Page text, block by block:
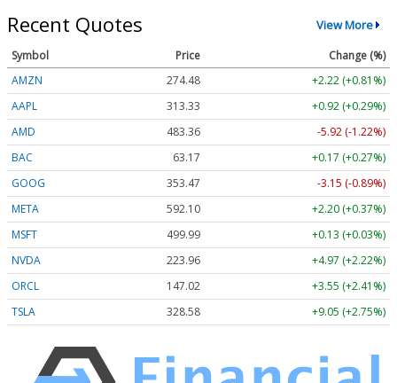
Recent Quotes View More
Symbol Price
Change (%)
AMZN
274.48
+2.22 (+0.81%)
AAPL
313.33
+0.92 (+0.29%)
AMD
483.36
-5.92 (-1.22%)
BAC
63.17
+0.17 (+0.27%)
GOOG
353.47
-3.15 (-0.89%)
META
592.10
+2.20 (+0.37%)
MSFT
499.99
+0.13 (+0.03%)
NVDA
223.96
+4.97 (+2.22%)
ORCL
147.02
+3.55 (+2.41%)
TSLA
328.58 +9.05 (+2.75%)